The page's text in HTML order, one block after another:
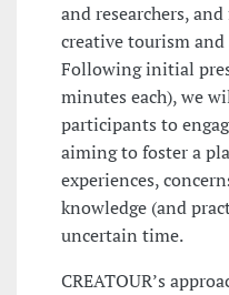
and researchers,
creative tourism
Following initial
minutes each), we
participants to
aiming to foster a
experiences,
knowledge (and
uncertain time.
CREATOUR’s